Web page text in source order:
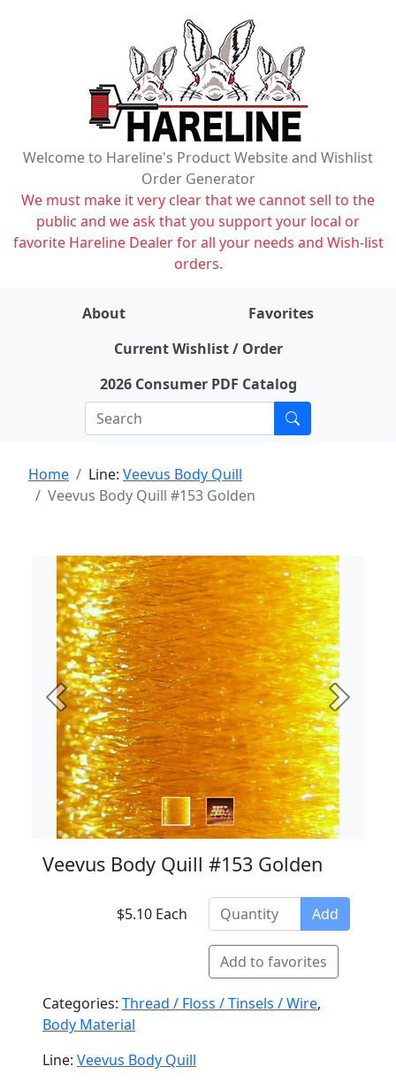
Welcome to Hareline's Product Website and Wishlist
Order Generator
We must make it very clear that we cannot sell to the
public and we ask that you support your local or
favorite Hareline Dealer for all your needs and Wish-list
orders.
About
Favorites
Current Wishlist / Order
2026 Consumer PDF Catalog
Home Line: Veevus Body Quill
Veevus Body Quill #153 Golden
Previous Next
Veevus Body Quill #153 Golden
$5.10 Each Add
Add to favorites
Categories: Thread / Floss / Tinsels / Wire,
Body Material
Line: Veevus Body Quill